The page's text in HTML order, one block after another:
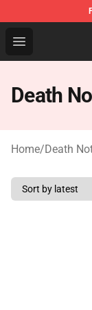
Open menu
Death
Death
Home/Death